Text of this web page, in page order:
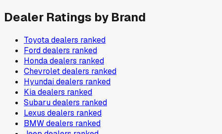
Dealer Ratings by Brand
Toyotadealers ranked
Forddealers ranked
Hondadealers ranked
Chevroletdealers ranked
Hyundaidealers ranked
Kiadealers ranked
Subarudealers ranked
Lexus dealers ranked
BMWdealers ranked